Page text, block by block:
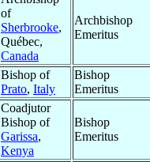
of
Sherbrooke,
Québec,
Canada
Archbishop
Emeritus
Bishop of
Prato, Italy
Bishop
Emeritus
Coadjutor
Bishop of
Garissa,
Kenya
Bishop
Emeritus